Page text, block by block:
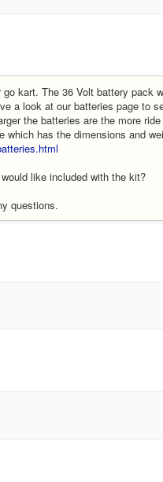
kart. The 36 Volt battery pack
a look at our batteries page to
the batteries are the more
which has the dimensions and
like included with the kit?
questions.